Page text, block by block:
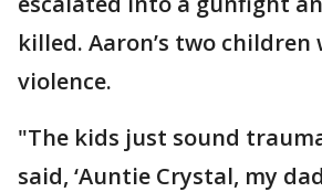
killed. Aaron’s two
violence.
"The kids just sound
said, ‘Auntie Crystal, my